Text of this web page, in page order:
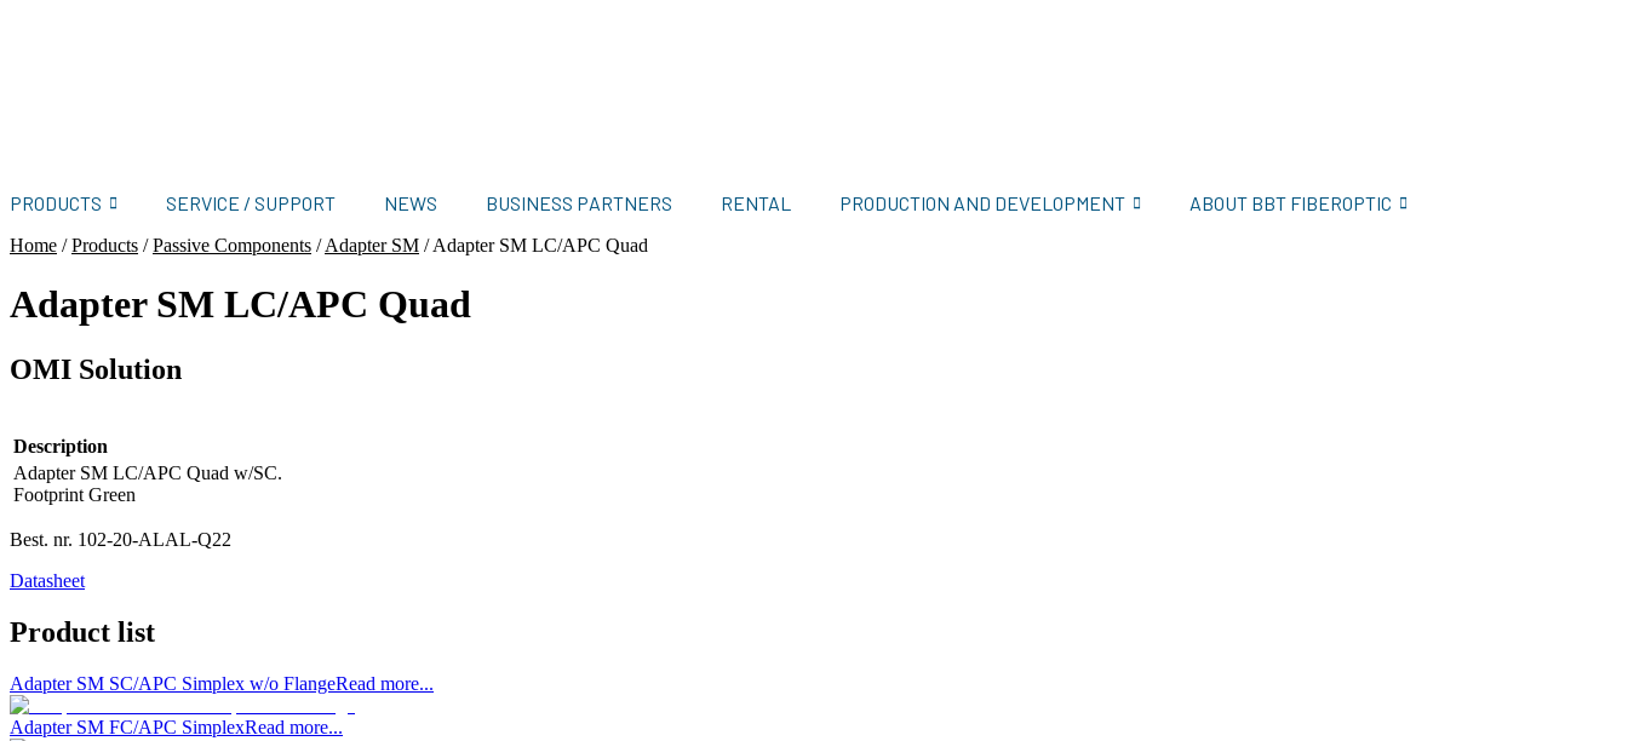
PRODUCTS SERVICE / SUPPORT NEWS BUSINESS PARTNERS RENTAL PRODUCTION AND DEVELOPMENT ABOUT BBT FIBEROPTIC
Home /Products /Passive Components /Adapter SM /Adapter SM LC/APC Quad
Adapter SM LC/APC Quad
OMI Solution
Description
Adapter SM LC/APC Quad w/SC.
Footprint Green
Best. nr. 102-20-ALAL-Q22
Datasheet
Product list
Adapter SM SC/APC Simplex w/o FlangeRead more...
Adapter SM FC/APC SimplexRead more...